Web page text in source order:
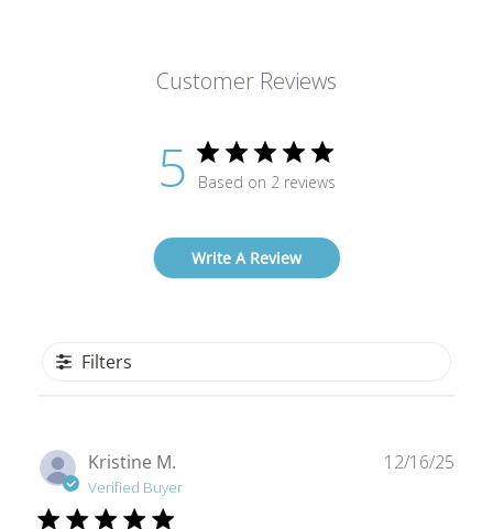
Customer Reviews
5 Based on 2 reviews
Write A Review
Filters
Kristine M.
Verified Buyer
12/16/25